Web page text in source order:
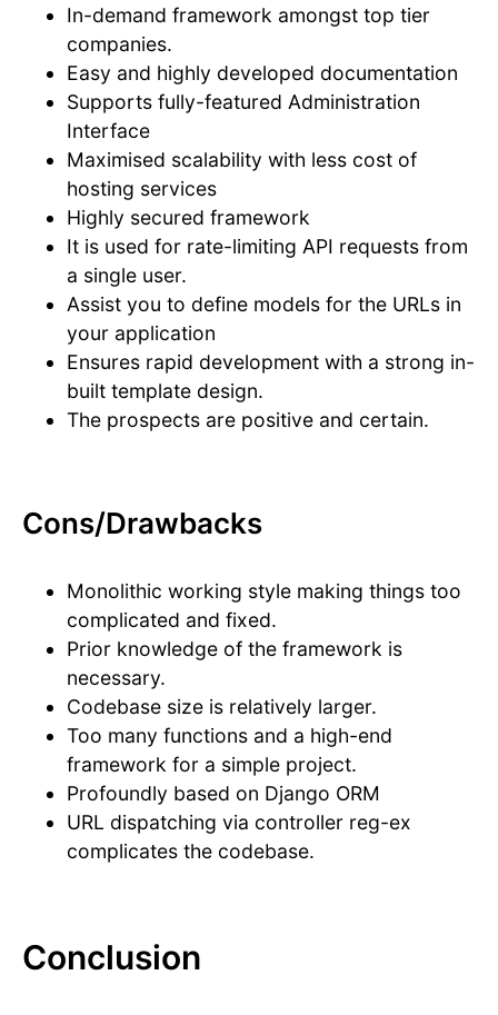
In-demand framework amongst top tier
companies.
Easy and highly developed documentation
Supports fully-featured Administration
Interface
Maximised scalability with less cost of
hosting services
Highly secured framework
It is used for rate-limiting API requests from
a single user.
Assist you to define models for the URLs in
your application
Ensures rapid development with a strong in-
built template design.
The prospects are positive and certain.
Cons/Drawbacks
Monolithic working style making things too
complicated and fixed.
Prior knowledge of the framework is
necessary.
Codebase size is relatively larger.
Too many functions and a high-end
framework for a simple project.
Profoundly based on Django ORM
URL dispatching via controller reg-ex
complicates the codebase.
Conclusion